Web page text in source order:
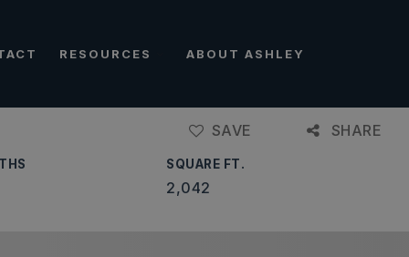
RESOURCES ABOUT ASHLEY
SAVE SHARE
SQUARE FT.
2,042